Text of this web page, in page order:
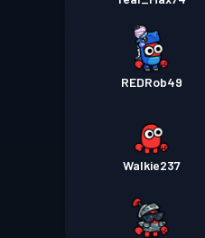
REDRob49
Walkie237